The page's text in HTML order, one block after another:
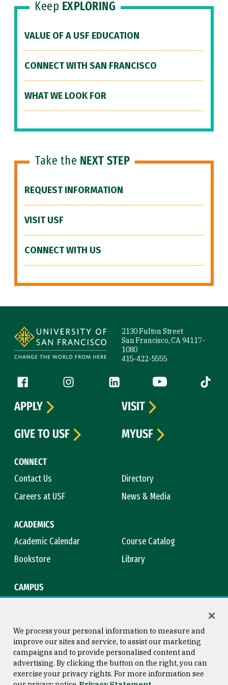
Keep EXPLORING
VALUE OF A USF EDUCATION
CONNECT WITH SAN FRANCISCO
WHAT WE LOOK FOR
Take the NEXT STEP
REQUEST INFORMATION
VISIT USF
CONNECT WITH US
2130 Fulton Street
San Francisco, CA 94117-
1080
415-422-5555
Follow us
Facebook (link is external)
Instagram (link is external)
LinkedIn (link is external)
YouTube (link is
Tiktok
CONNECT
Contact Us
Directory
Careers at USF
News & Media
ACADEMICS
Academic Calendar
Course Catalog
Bookstore
Library
CAMPUS
APPLY
VISIT
GIVE TO USF
MYUSF
Consumer Information
Copyright © 2026 University of
San Francisco
We process your personal information to measure and
improve our sites and service, to assist our marketing
campaigns and to provide personalised content and
advertising. By clicking the button on the right, you can
exercise your privacy rights. For more information see